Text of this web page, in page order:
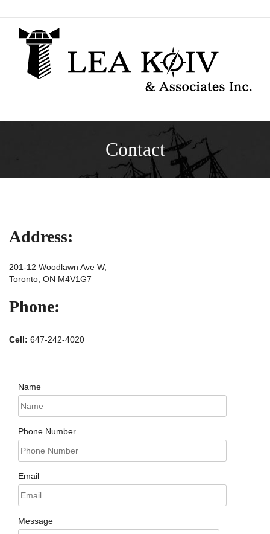
to
content
Contact
Address:
201-12 Woodlawn Ave W,
Toronto, ON M4V1G7
Phone:
Cell: 647-242-4020
Name
Phone Number
Email
Message